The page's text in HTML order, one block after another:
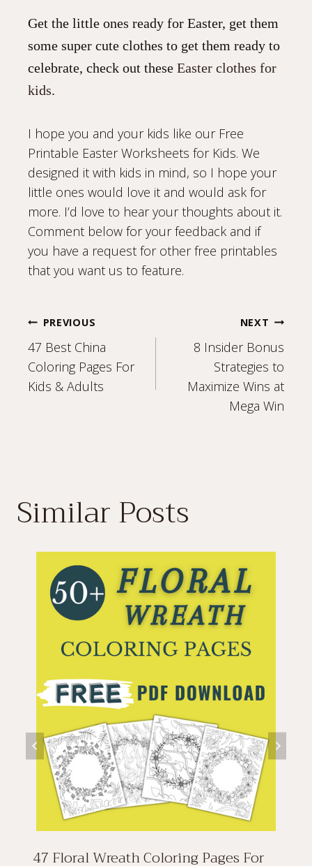
Get the little ones ready for Easter, get them
some super cute clothes to get them ready to
celebrate, check out these Easter clothes for
kids.
I hope you and your kids like our Free
Printable Easter Worksheets for Kids. We
designed it with kids in mind, so I hope your
little ones would love it and would ask for
more. I’d love to hear your thoughts about it.
Comment below for your feedback and if
you have a request for other free printables
that you want us to feature.
Post
navigation
PREVIOUS
47 Best China
Coloring Pages For
Kids & Adults
NEXT
8 Insider Bonus
Strategies to
Maximize Wins at
Mega Win
Similar Posts
47 Floral Wreath Coloring Pages For